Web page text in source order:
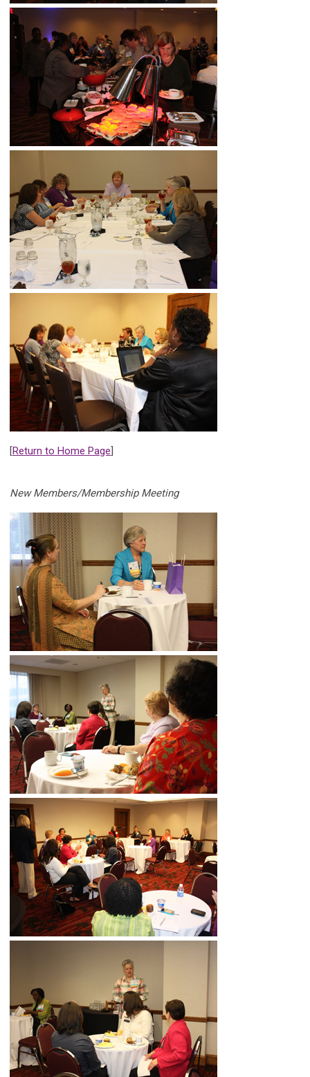
[Return to Home Page]
New Members/Membership Meeting